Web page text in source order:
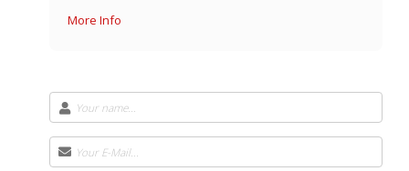
More Info